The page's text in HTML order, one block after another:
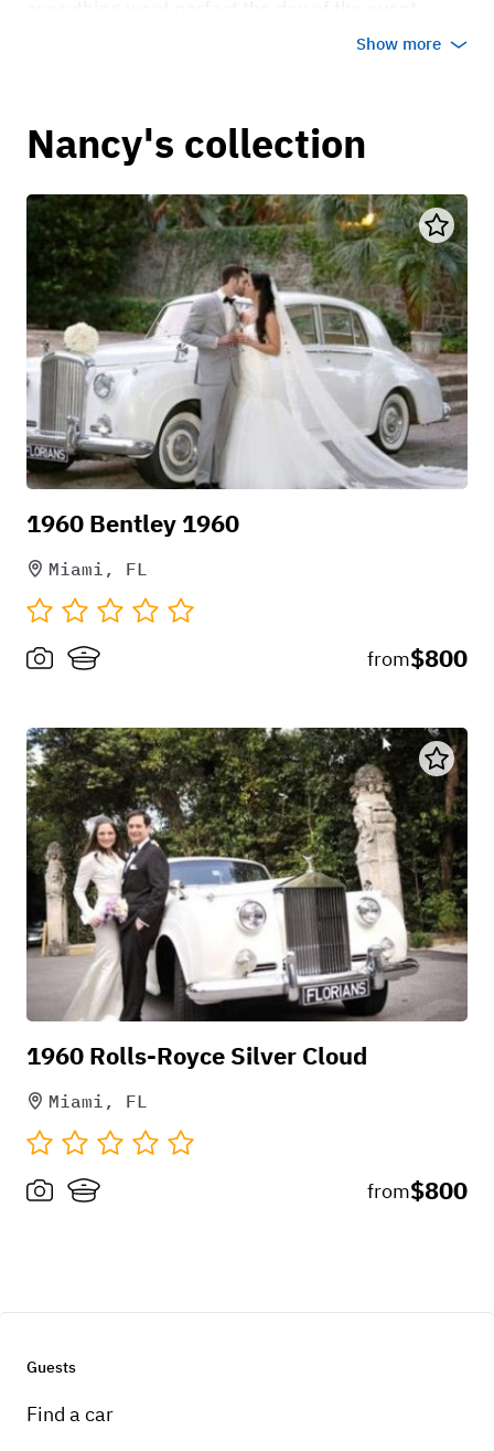
Verongie D
Driver was super patient nice and helpful
May 22, 2023
Show more
Nancy's collection
1960 Bentley 1960
Miami, FL
from$800
1960 Rolls-Royce Silver Cloud
Miami, FL
from$800
Guests
Find a car